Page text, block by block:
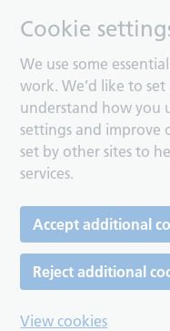
Cookie
We use some
work. We’d like to
understand how you
settings and improve
set by other sites to
services.
Accept additional
Reject additional
View cookies